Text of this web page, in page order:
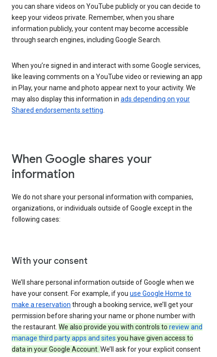
you can share videos on YouTube publicly or you can decide to
keep your videos private. Remember, when you share
information publicly, your content may become accessible
through search engines, including Google Search.
When you’re signed in and interact with some Google services,
like leaving comments on a YouTube video or reviewing an app
in Play, your name and photo appear next to your activity. We
may also display this information in ads depending on your
Shared endorsements setting
When Google shares your
information
We do not share your personal information with companies,
organizations, or individuals outside of Google except in the
following cases:
With your consent
We’ll share personal information outside of Google when we
have your consent. For example, if you use Google Home to
make a reservation through a booking service, we’ll get your
permission before sharing your name or phone number with
the restaurant. We also provide you with controls to review and
manage third party apps and sites you have given access to
data in your Google Account. We’ll ask for your explicit consent